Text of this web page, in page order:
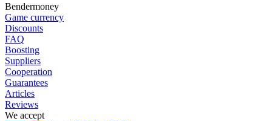
Bendermoney
Game currency
Discounts
FAQ
Boosting
Suppliers
Cooperation
Guarantees
Articles
Reviews
We accept